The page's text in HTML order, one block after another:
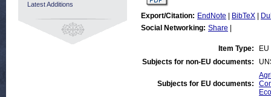
Export/Citation: EndNote BibTeX
Social Networking: Share
Item Type:
Subjects for non-EU documents:
Subjects for EU documents:
Latest Additions